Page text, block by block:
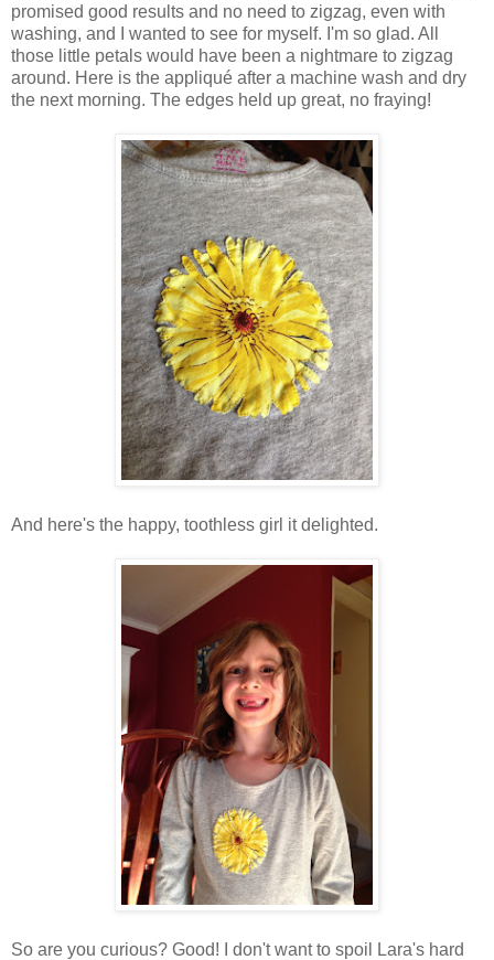
promised good results and no need to zigzag, even with
washing, and I wanted to see for myself. I'm so glad. All
those little petals would have been a nightmare to zigzag
around. Here is the appliqué after a machine wash and dry
the next morning. The edges held up great, no fraying!
And here's the happy, toothless girl it delighted.
So are you curious? Good! I don't want to spoil Lara's hard